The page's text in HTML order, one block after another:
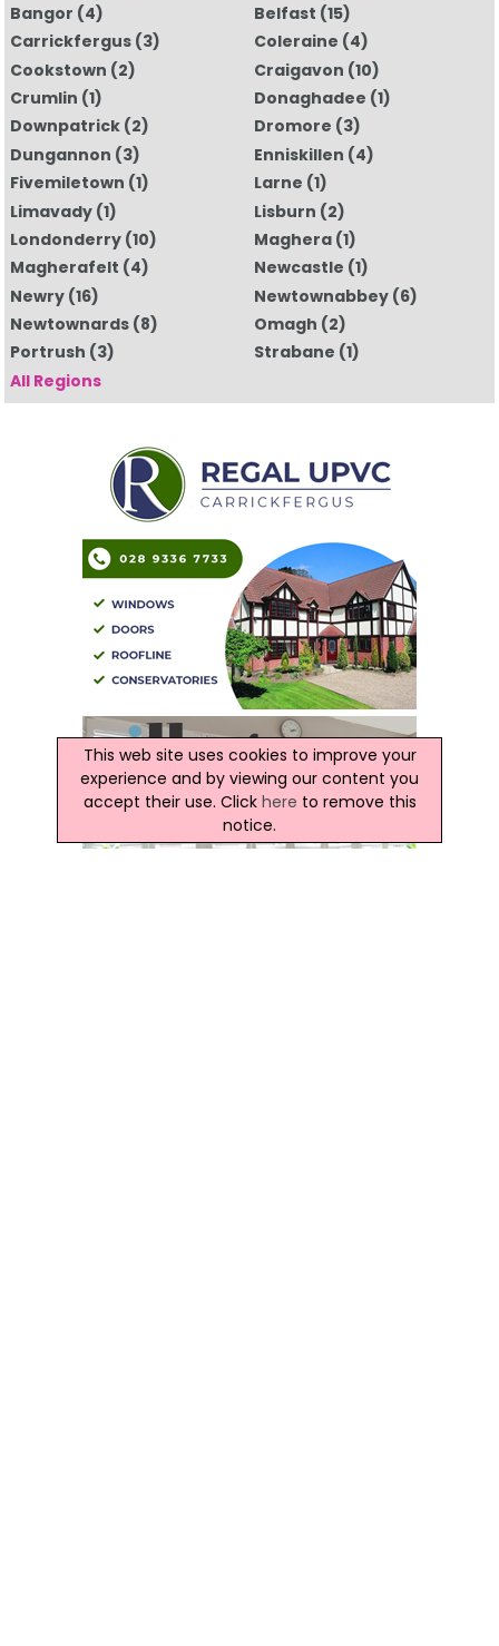
Bangor (4) Belfast (15)
Carrickfergus(3) Coleraine (4)
Cookstown (2) Craigavon (10)
Crumlin (1) Donaghadee (1)
Downpatrick(2) Dromore (3)
Dungannon (3) Enniskillen (4)
Fivemiletown (1) Larne (1)
Limavady(1) Lisburn (2)
Londonderry(10) Maghera (1)
Magherafelt (4) Newcastle (1)
Newry(16) Newtownabbey (6)
Newtownards(8) Omagh (2)
Portrush (3) Strabane (1)
All Regions
This web site uses cookies to improve your
experience and by viewing our content you
accept their use. Click here to remove this
notice.